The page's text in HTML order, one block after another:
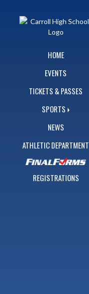
HOME
EVENTS
TICKETS & PASSES
SPORTS
NEWS
ATHLETIC DEPARTMENT
REGISTRATIONS